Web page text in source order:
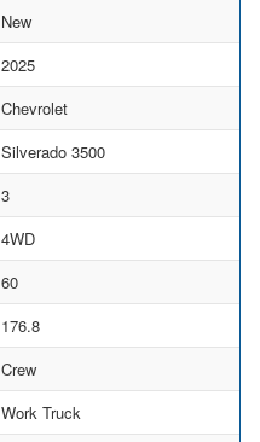
New
2025
Chevrolet
Silverado 3500
3
4WD
60
176.8
Crew
Work Truck